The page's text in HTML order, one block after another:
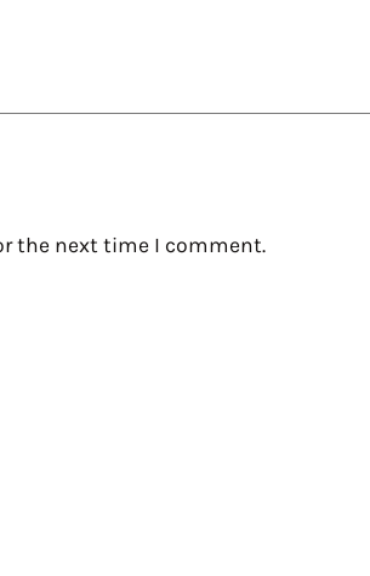
the next time I comment.